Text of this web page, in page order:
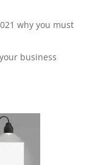
why you must
business